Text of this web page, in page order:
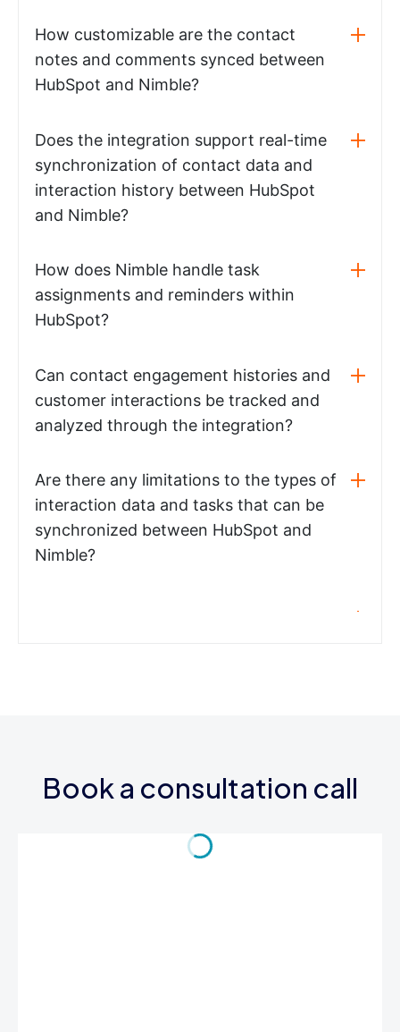
How customizable are the contact
notes and comments synced between
HubSpot and Nimble?
Does the integration support real-time
synchronization of contact data and
interaction history between HubSpot
and Nimble?
How does Nimble handle task
assignments and reminders within
HubSpot?
Can contact engagement histories and
customer interactions be tracked and
analyzed through the integration?
Are there any limitations to the types of
interaction data and tasks that can be
synchronized between HubSpot and
Nimble?
Book a consultation call